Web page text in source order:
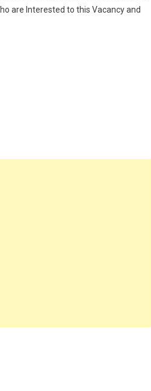
are Interested to this Vacancy and